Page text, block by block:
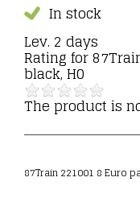
In stock
Lev. 2 days
Rating for
black, H0
The product is
87Train 221001 8 Euro